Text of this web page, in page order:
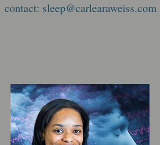
contact: sleep@carlearaweiss.com